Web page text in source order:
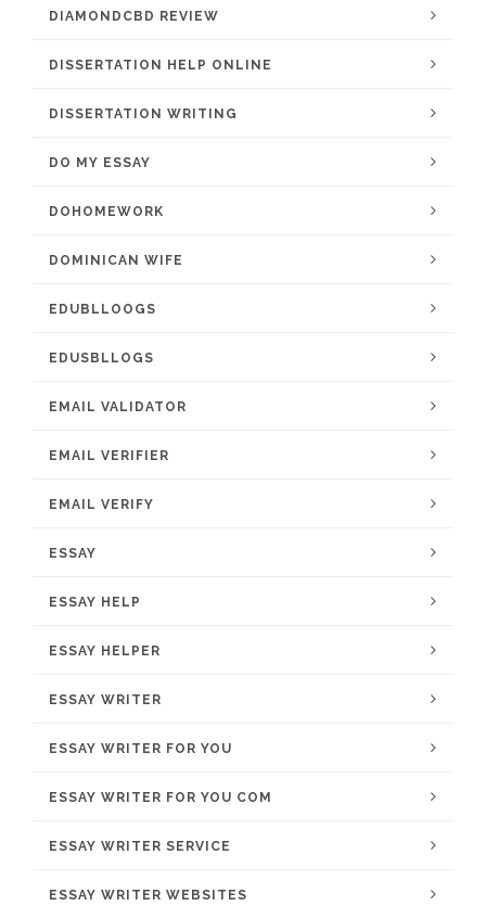
DIAMONDCBD REVIEW
DISSERTATION HELP ONLINE
DISSERTATION WRITING
DO MY ESSAY
DOHOMEWORK
DOMINICAN WIFE
EDUBLLOOGS
EDUSBLLOGS
EMAIL VALIDATOR
EMAIL VERIFIER
EMAIL VERIFY
ESSAY
ESSAY HELP
ESSAY HELPER
ESSAY WRITER
ESSAY WRITER FOR YOU
ESSAY WRITER FOR YOU COM
ESSAY WRITER SERVICE
ESSAY WRITER WEBSITES